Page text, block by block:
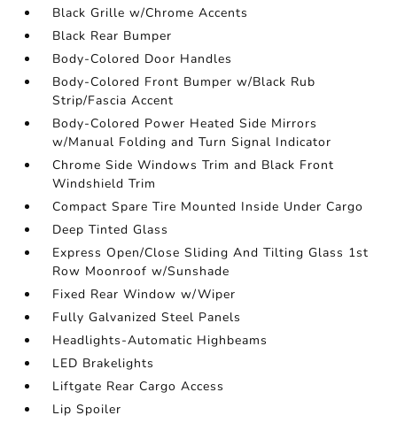
Black Grille w/Chrome Accents
Black Rear Bumper
Body-Colored Door Handles
Body-Colored Front Bumper w/Black Rub
Strip/Fascia Accent
Body-Colored Power Heated Side Mirrors
w/Manual Folding and Turn Signal Indicator
Chrome Side Windows Trim and Black Front
Windshield Trim
Compact Spare Tire Mounted Inside Under Cargo
Deep Tinted Glass
Express Open/Close Sliding And Tilting Glass 1st
Row Moonroof w/Sunshade
Fixed Rear Window w/Wiper
Fully Galvanized Steel Panels
Headlights-Automatic Highbeams
LED Brakelights
Liftgate Rear Cargo Access
Lip Spoiler